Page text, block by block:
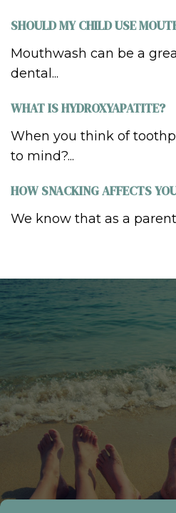
SHOULD MY CHILD USE
Mouthwash can be a
dental...
WHAT IS HYDROXYAPATITE?
When you think of
to mind?...
HOW SNACKING AFFECTS
We know that as a